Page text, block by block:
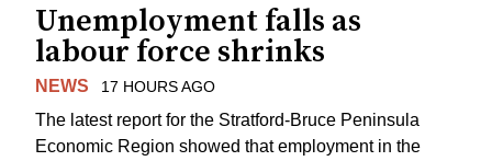
Unemployment falls as
labour force shrinks
NEWS 17 HOURS AGO
The latest report for the Stratford-Bruce Peninsula
Economic Region showed that employment in the